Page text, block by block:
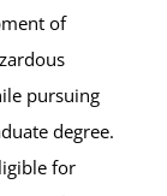
of
pursuing
degree.
for